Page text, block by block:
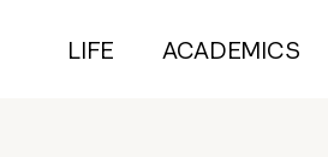
LIFE ACADEMICS